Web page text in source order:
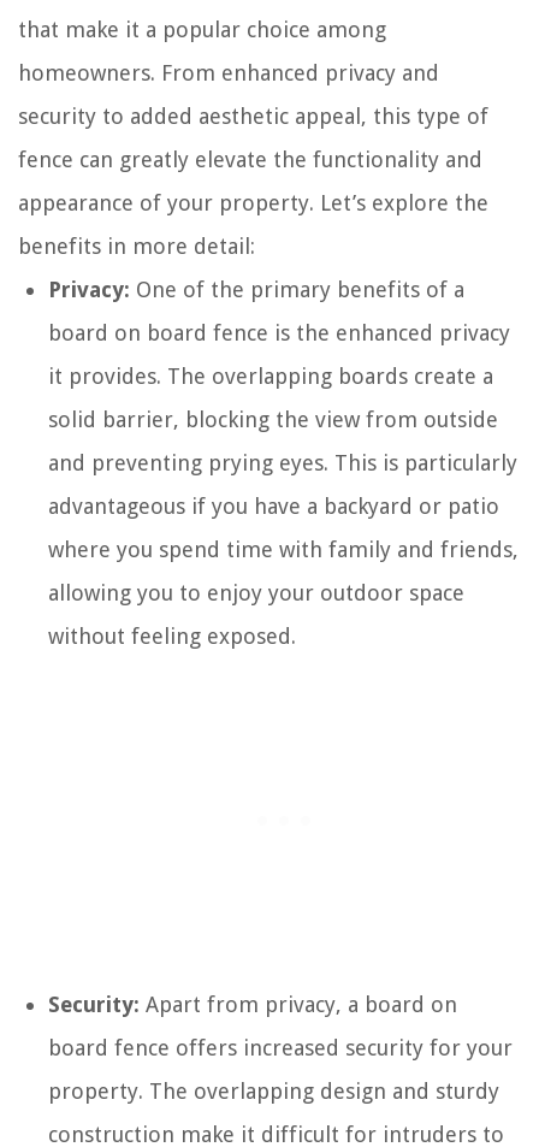
that make it a popular choice among
homeowners. From enhanced privacy and
security to added aesthetic appeal, this type of
fence can greatly elevate the functionality and
appearance of your property. Let’s explore the
benefits in more detail:
Privacy: One of the primary benefits of a
board on board fence is the enhanced privacy
it provides. The overlapping boards create a
solid barrier, blocking the view from outside
and preventing prying eyes. This is particularly
advantageous if you have a backyard or patio
where you spend time with family and friends,
allowing you to enjoy your outdoor space
without feeling exposed.
Security: Apart from privacy, a board on
board fence offers increased security for your
property. The overlapping design and sturdy
construction make it difficult for intruders to